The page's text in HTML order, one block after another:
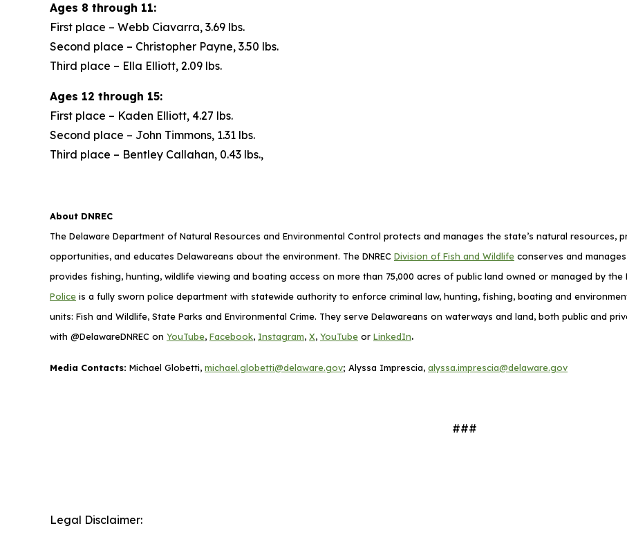
Ages 8 through 11:
First place – Webb Ciavarra, 3.69 lbs.
Second place – Christopher Payne, 3.50 lbs.
Third place – Ella Elliott, 2.09 lbs.
Ages 12 through 15:
First place – Kaden Elliott, 4.27 lbs.
Second place – John Timmons, 1.31 lbs.
Third place – Bentley Callahan, 0.43 lbs.,
About DNREC
The Delaware Department of Natural Resources and Environmental Control protects and manages the state’s natural
opportunities, and educates Delawareans about the environment. The DNREC Division of Fish and Wildlife conserves and
provides fishing, hunting, wildlife viewing and boating access on more than 75,000 acres of public land owned or managed by the
Police is a fully sworn police department with statewide authority to enforce criminal law, hunting, fishing, boating and
units: Fish and Wildlife, State Parks and Environmental Crime. They serve Delawareans on waterways and land, both public and
with @DelawareDNREC on YouTube, Facebook, Instagram, X, YouTube or LinkedIn.
Media Contacts: Michael Globetti, michael.globetti@delaware.gov; Alyssa Imprescia, alyssa.imprescia@delaware.gov
###
Legal Disclaimer: